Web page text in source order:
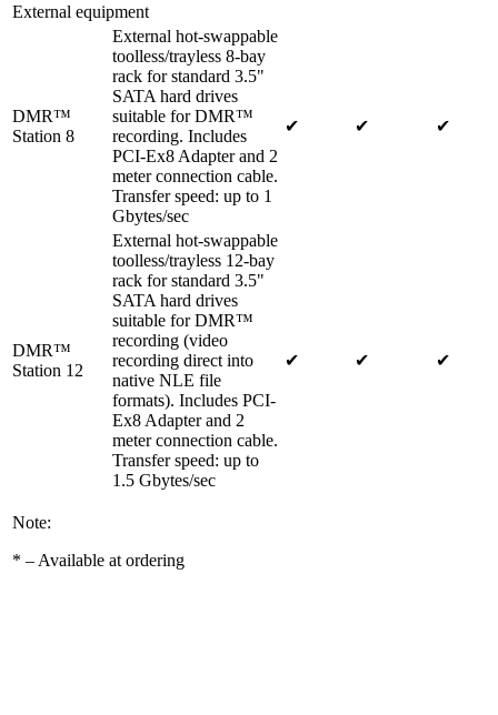
External equipment
DMR™
Station 8
External hot-swappable
toolless/trayless 8-bay
rack for standard 3.5"
SATA hard drives
suitable for DMR™
recording. Includes
PCI-Ex8 Adapter and 2
meter connection cable.
Transfer speed: up to 1
Gbytes/sec
✔ ✔ ✔
DMR™
Station 12
External hot-swappable
toolless/trayless 12-bay
rack for standard 3.5"
SATA hard drives
suitable for DMR™
recording (video
recording direct into
native NLE file
formats). Includes PCI-
Ex8 Adapter and 2
meter connection cable.
Transfer speed: up to
1.5 Gbytes/sec
✔ ✔ ✔
Note:
* – Available at ordering